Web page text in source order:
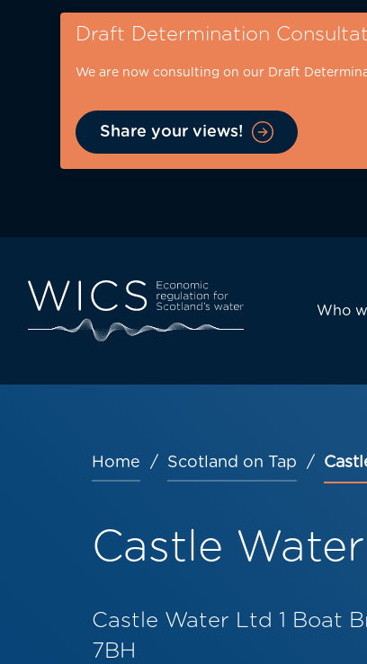
Draft Determination
We are now consulting on our Draft
Share your views!
desktop
Who
Breadcrumb
Home Scotland on Tap
Castle Water
Castle Water Ltd 1 Boat
7BH